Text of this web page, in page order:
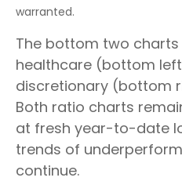
warranted.
The bottom two
healthcare (bottom
discretionary (bottom
Both ratio charts
at fresh year-to-date
trends of
continue.